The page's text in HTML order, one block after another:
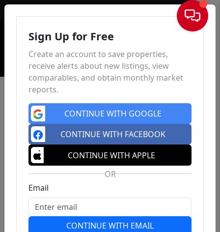
Sign In
Sign Up for Free
Create an account to save properties,
receive alerts about new listings, view
comparables, and obtain monthly market
reports.
CONTINUE WITH GOOGLE
CONTINUE WITH FACEBOOK
CONTINUE WITH APPLE
OR
Email
CONTINUE WITH EMAIL